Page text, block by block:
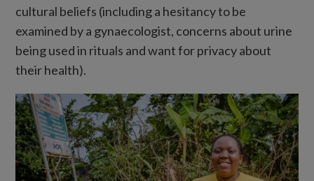
cultural beliefs (including a hesitancy to be
examined by a gynaecologist, concerns about urine
being used in rituals and want for privacy about
their health).